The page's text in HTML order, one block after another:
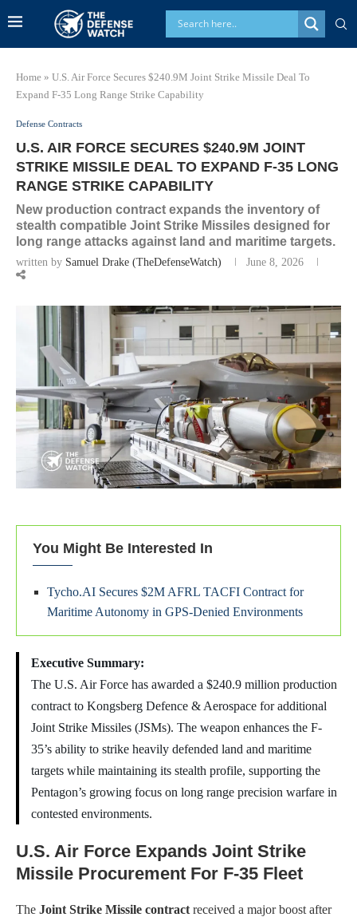
Home » U.S. Air Force Secures $240.9M Joint Strike Missile Deal To
Expand F-35 Long Range Strike Capability
Defense Contracts
U.S. AIR FORCE SECURES $240.9M JOINT
STRIKE MISSILE DEAL TO EXPAND F-35 LONG
RANGE STRIKE CAPABILITY
New production contract expands the inventory of
stealth compatible Joint Strike Missiles designed for
long range attacks against land and maritime targets.
written by Samuel Drake (TheDefenseWatch) June 8, 2026
You Might Be Interested In
Tycho.AI Secures $2M AFRL TACFI Contract for
Maritime Autonomy in GPS-Denied Environments
Executive Summary:
The U.S. Air Force has awarded a $240.9 million production
contract to Kongsberg Defence & Aerospace for additional
Joint Strike Missiles (JSMs). The weapon enhances the F-
35’s ability to strike heavily defended land and maritime
targets while maintaining its stealth profile, supporting the
Pentagon’s growing focus on long range precision warfare in
contested environments.
U.S. Air Force Expands Joint Strike
Missile Procurement For F-35 Fleet
The Joint Strike Missile contractreceived a major boost after